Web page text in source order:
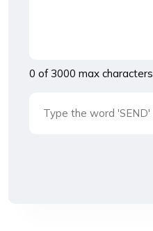
0 of 3000 max characters